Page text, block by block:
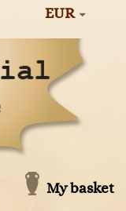
EUR
My basket